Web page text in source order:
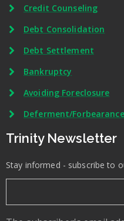
Credit Counseling
Debt Consolidation
Debt Settlement
Bankruptcy
Avoiding Foreclosure
Deferment/Forbearance
Trinity Newsletter
Stay informed - subscribe to